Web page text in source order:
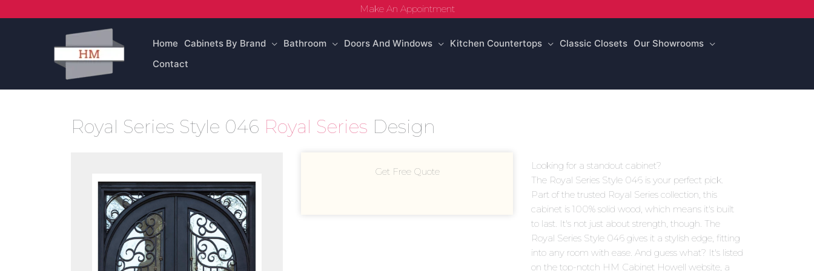
to
Make An Appointment
Home Cabinets By Brand Bathroom Doors And Windows Kitchen Countertops Classic Closets Our Showrooms
Contact
Royal Series Style 046 Royal Series Design
Get Free Quote
Looking for a standout cabinet?
The Royal Series Style 046 is your perfect pick.
Part of the trusted Royal Series collection, this
cabinet is 100% solid wood, which means it's built
to last. It's not just about strength, though. The
Royal Series Style 046 gives it a stylish edge, fitting
into any room with ease. And guess what? It's listed
on the top-notch HM Cabinet Howell website, a